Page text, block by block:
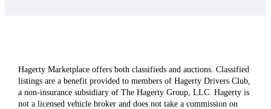
Hagerty Marketplace offers both classifieds and auctions. Classified
listings are a benefit provided to members of Hagerty Drivers Club,
a non-insurance subsidiary of The Hagerty Group, LLC. Hagerty is
not a licensed vehicle broker and does not take a commission on